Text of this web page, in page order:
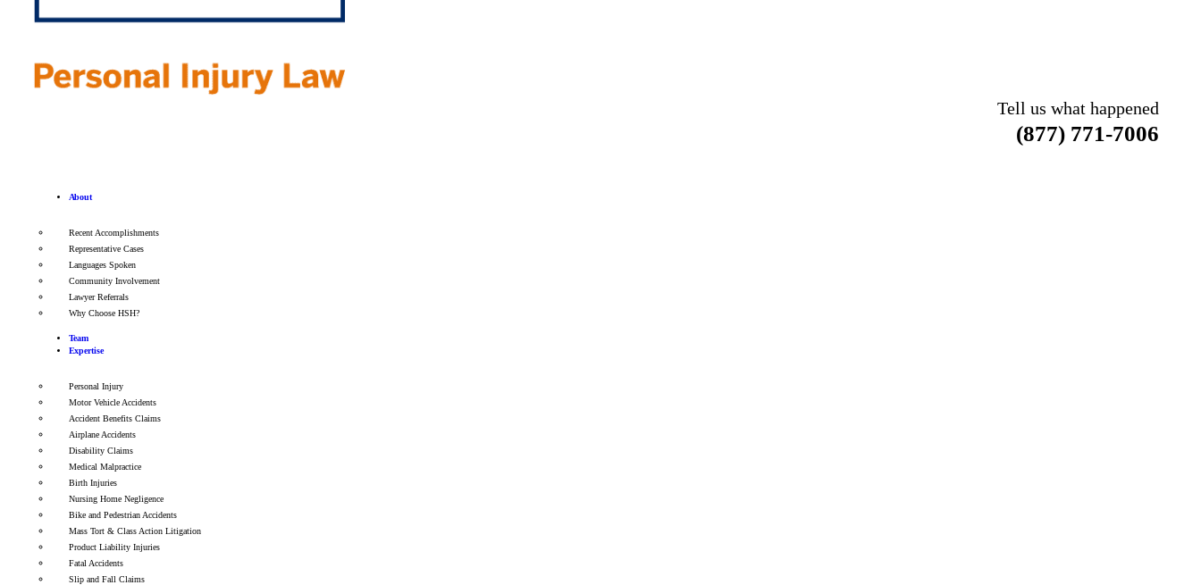
Tell us what happened
(877) 771-7006
About
Recent Accomplishments
Representative Cases
Languages Spoken
Community Involvement
Lawyer Referrals
Why Choose HSH?
Team
Expertise
Personal Injury
Motor Vehicle Accidents
Accident Benefits Claims
Airplane Accidents
Disability Claims
Medical Malpractice
Birth Injuries
Nursing Home Negligence
Bike and Pedestrian Accidents
Mass Tort & Class Action Litigation
Product Liability Injuries
Fatal Accidents
Slip and Fall Claims